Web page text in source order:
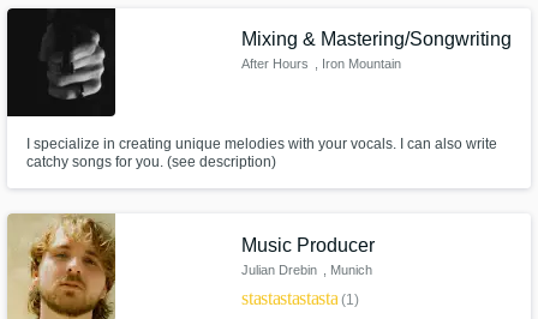
going.
Mixing & Mastering/Songwriting
After Hours , Iron Mountain
I specialize in creating unique melodies with your vocals. I can also write
catchy songs for you. (see description)
Music Producer
Julian Drebin , Munich
starstarstarstarstar(1)